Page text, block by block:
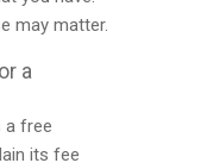
may matter.
a
a free
its fee